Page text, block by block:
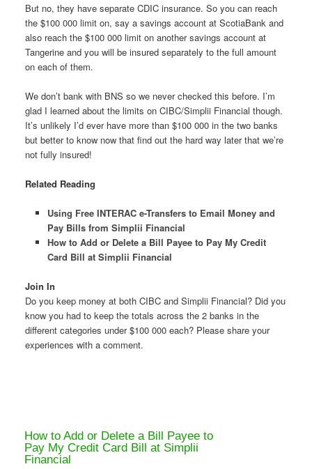
But no, they have separate CDIC insurance. So you can reach
the $100 000 limit on, say a savings account at ScotiaBank and
also reach the $100 000 limit on another savings account at
Tangerine and you will be insured separately to the full amount
on each of them.
We don’t bank with BNS so we never checked this before. I’m
glad I learned about the limits on CIBC/Simplii Financial though.
It’s unlikely I’d ever have more than $100 000 in the two banks
but better to know now that find out the hard way later that we’re
not fully insured!
Related Reading
Using Free INTERAC e-Transfers to Email Money and
Pay Bills from Simplii Financial
How to Add or Delete a Bill Payee to Pay My Credit
Card Bill at Simplii Financial
Join In
Do you keep money at both CIBC and Simplii Financial? Did you
know you had to keep the totals across the 2 banks in the
different categories under $100 000 each? Please share your
experiences with a comment.
How to Add or Delete a Bill Payee to
Pay My Credit Card Bill at Simplii
Financial